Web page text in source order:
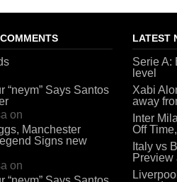
“neym” Says Santos
on
Manchester
Signs new
on
LATEST
Serie A:
level
Xabi
away
Inter
Off
Italy vs
Preview